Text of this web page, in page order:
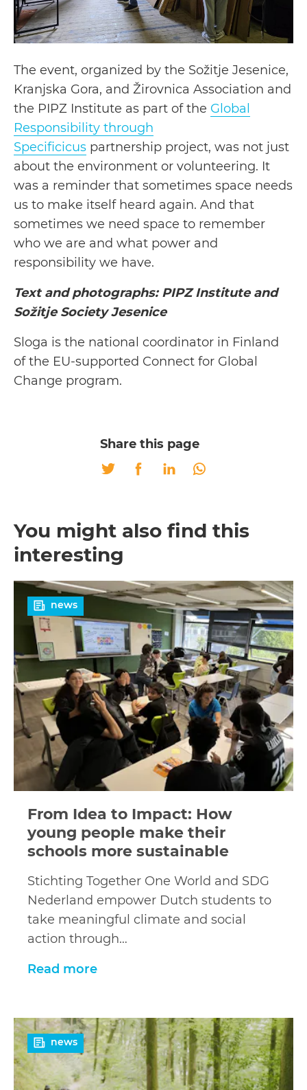
The event, organized by the Sožitje Jesenice,
Kranjska Gora, and Žirovnica Association and
the PIPZ Institute as part of the Global
Responsibility through
Specificicus partnership project, was not just
about the environment or volunteering. It
was a reminder that sometimes space needs
us to make itself heard again. And that
sometimes we need space to remember
who we are and what power and
responsibility we have.
Text and photographs: PIPZ Institute and
Sožitje Society Jesenice
Sloga is the national coordinator in Finland
of the EU-supported Connect for Global
Change program.
Share this page
You might also find this
interesting
news
From Idea to Impact: How
young people make their
schools more sustainable
Stichting Together One World and SDG
Nederland empower Dutch students to
take meaningful climate and social
action through…
Read more
Read
more
news
Read
more